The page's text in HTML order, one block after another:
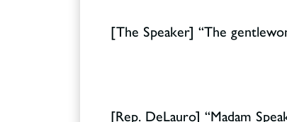
[The Speaker] “The
[Rep. DeLauro] “Madam